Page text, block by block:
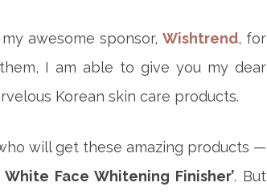
awesome sponsor,Wishtrend, for
I am able to give you my dear
Korean skin care products.
will get these amazing products —
White Face Whitening Finisher’. But